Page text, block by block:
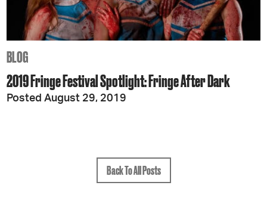
BLOG
2019 Fringe Festival Spotlight: Fringe After Dark
Posted August 29, 2019
Back To All Posts